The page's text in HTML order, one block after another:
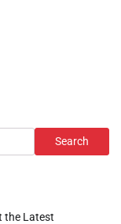
Search
the Latest